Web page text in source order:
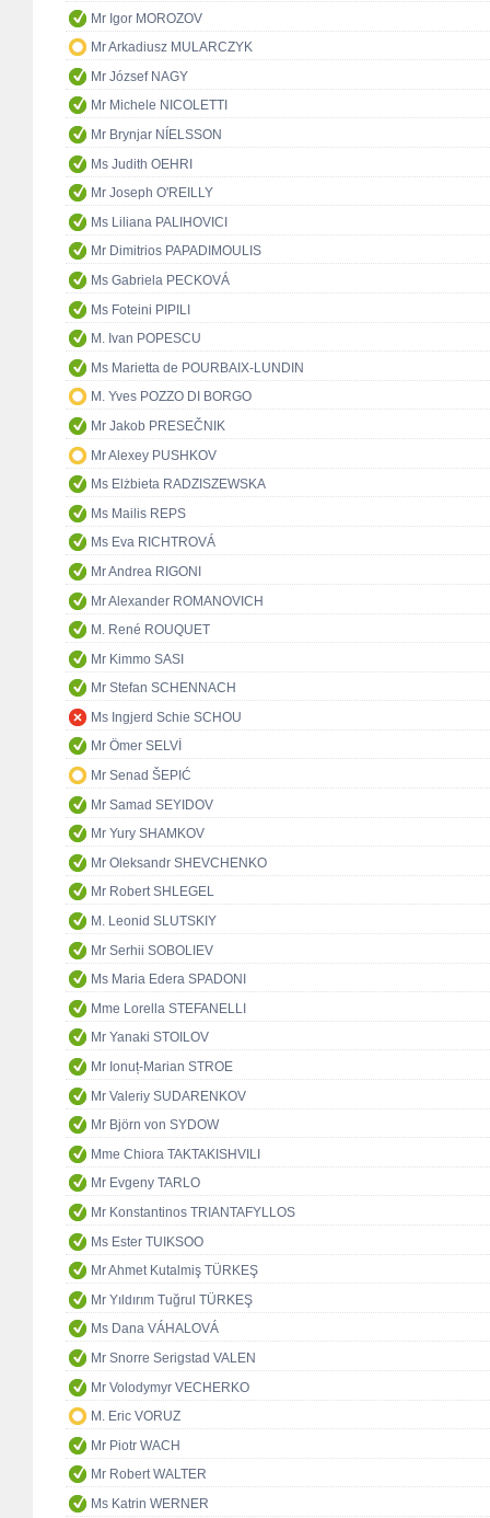
Mr Igor MOROZOV
Mr Arkadiusz MULARCZYK
Mr József NAGY
Mr Michele NICOLETTI
Mr Brynjar NÍELSSON
Ms Judith OEHRI
Mr Joseph O'REILLY
Ms Liliana PALIHOVICI
Mr Dimitrios PAPADIMOULIS
Ms Gabriela PECKOVÁ
Ms Foteini PIPILI
M. Ivan POPESCU
Ms Marietta de POURBAIX-LUNDIN
M. Yves POZZO DI BORGO
Mr Jakob PRESEČNIK
Mr Alexey PUSHKOV
Ms Elżbieta RADZISZEWSKA
Ms Mailis REPS
Ms Eva RICHTROVÁ
Mr Andrea RIGONI
Mr Alexander ROMANOVICH
M. René ROUQUET
Mr Kimmo SASI
Mr Stefan SCHENNACH
Ms Ingjerd Schie SCHOU
Mr Ömer SELVİ
Mr Senad ŠEPIĆ
Mr Samad SEYIDOV
Mr Yury SHAMKOV
Mr Oleksandr SHEVCHENKO
Mr Robert SHLEGEL
M. Leonid SLUTSKIY
Mr Serhii SOBOLIEV
Ms Maria Edera SPADONI
Mme Lorella STEFANELLI
Mr Yanaki STOILOV
Mr Ionuț-Marian STROE
Mr Valeriy SUDARENKOV
Mr Björn von SYDOW
Mme Chiora TAKTAKISHVILI
Mr Evgeny TARLO
Mr Konstantinos TRIANTAFYLLOS
Ms Ester TUIKSOO
Mr Ahmet Kutalmiş TÜRKEŞ
Mr Yıldırım Tuğrul TÜRKEŞ
Ms Dana VÁHALOVÁ
Mr Snorre Serigstad VALEN
Mr Volodymyr VECHERKO
M. Eric VORUZ
Mr Piotr WACH
Mr Robert WALTER
Ms Katrin WERNER